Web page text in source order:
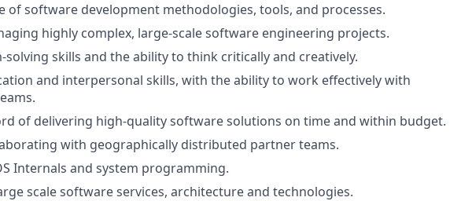
of software development methodologies, tools, and processes.
highly complex, large-scale software engineering projects.
solving skills and the ability to think critically and creatively.
and interpersonal skills, with the ability to work effectively with
of delivering high-quality software solutions on time and within budget.
with geographically distributed partner teams.
Internals and system programming.
scale software services, architecture and technologies.